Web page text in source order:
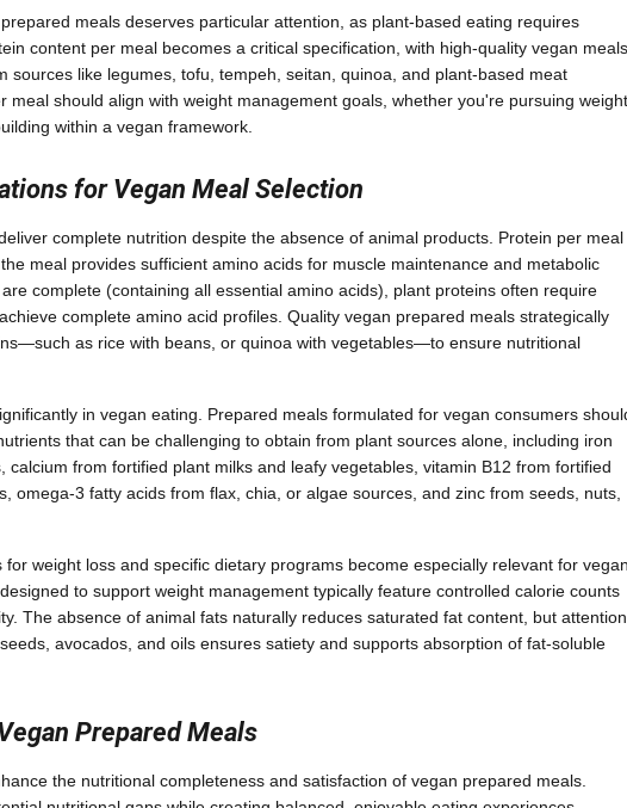
meals deserves particular attention, as plant-based eating requires
content per meal becomes a critical specification, with high-quality vegan meals
sources like legumes, tofu, tempeh, seitan, quinoa, and plant-based meat
meal should align with weight management goals, whether you're pursuing weight
within a vegan framework.
for Vegan Meal Selection
complete nutrition despite the absence of animal products. Protein per meal
meal provides sufficient amino acids for muscle maintenance and metabolic
complete (containing all essential amino acids), plant proteins often require
complete amino acid profiles. Quality vegan prepared meals strategically
as rice with beans, or quinoa with vegetables—to ensure nutritional
in vegan eating. Prepared meals formulated for vegan consumers
that can be challenging to obtain from plant sources alone, including iron
calcium from fortified plant milks and leafy vegetables, vitamin B12 from fortified
omega-3 fatty acids from flax, chia, or algae sources, and zinc from seeds, nuts,
weight loss and specific dietary programs become especially relevant for vegan
to support weight management typically feature controlled calorie counts
The absence of animal fats naturally reduces saturated fat content, but attention
avocados, and oils ensures satiety and supports absorption of fat-soluble
Prepared Meals
the nutritional completeness and satisfaction of vegan prepared meals.